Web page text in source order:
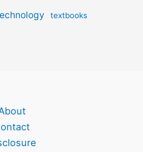
textbooks